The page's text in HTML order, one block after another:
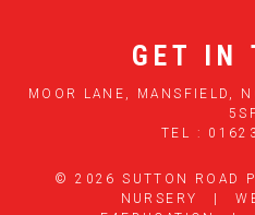
GET IN
MOOR LANE, MANSFIELD,
TEL :
© 2026 SUTTON ROAD
NURSERY